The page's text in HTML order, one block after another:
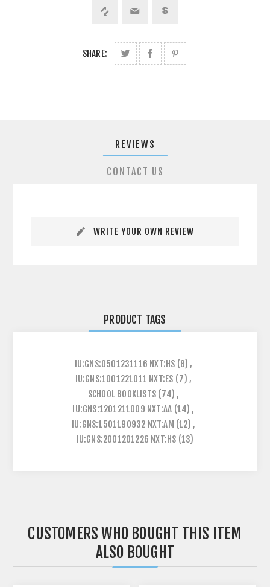
SHARE:
REVIEWS
CONTACT US
WRITE YOUR OWN REVIEW
PRODUCT TAGS
IU:GNS:0501231116 NXT:HS (8) ,
IU:GNS:1001221011 NXT:ES (7) ,
SCHOOL BOOKLISTS (74) ,
IU:GNS:1201211009 NXT:AA (14) ,
IU:GNS:1501190932 NXT:AM (12) ,
IU:GNS:2001201226 NXT:HS (13)
CUSTOMERS WHO BOUGHT THIS ITEM
ALSO BOUGHT